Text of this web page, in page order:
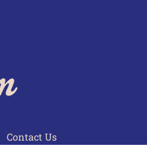
Contact Us